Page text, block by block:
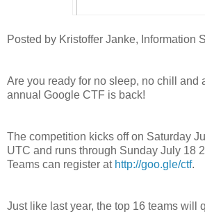
Posted by Kristoffer Janke, Information
Are you ready for no sleep, no chill and
annual Google CTF is back!
The competition kicks off on Saturday
UTC and runs through Sunday July 18
Teams can register at http://goo.gle/ctf.
Just like last year, the top 16 teams will